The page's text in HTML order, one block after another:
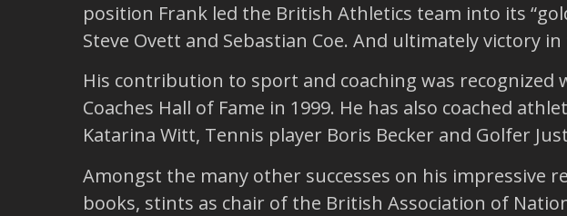
position Frank led the British Athletics team into its
Steve Ovett and Sebastian Coe. And ultimately victory
His contribution to sport and coaching was recognized
Coaches Hall of Fame in 1999. He has also coached
Katarina Witt, Tennis player Boris Becker and Golfer
Amongst the many other successes on his impressive
books, stints as chair of the British Association of